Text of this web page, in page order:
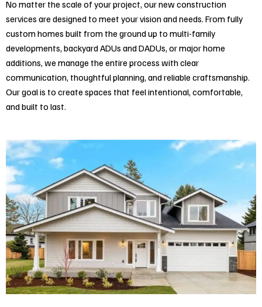
No matter the scale of your project, our new construction
services are designed to meet your vision and needs. From fully
custom homes built from the ground up to multi-family
developments, backyard ADUs and DADUs, or major home
additions, we manage the entire process with clear
communication, thoughtful planning, and reliable craftsmanship.
Our goal is to create spaces that feel intentional, comfortable,
and built to last.